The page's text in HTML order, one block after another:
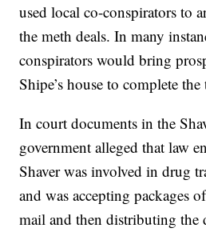
used local co-conspirators to
the meth deals. In many
conspirators would bring
Shipe’s house to complete the
In court documents in the
government alleged that law
Shaver was involved in drug
and was accepting packages
mail and then distributing the